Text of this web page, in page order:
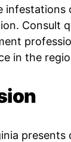
infestations
Consult
in the
presents